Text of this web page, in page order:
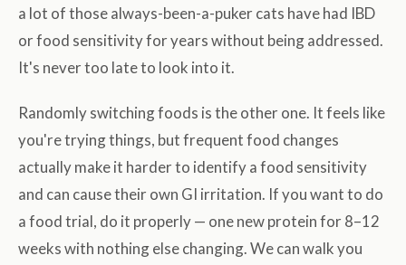
a lot of those always-been-a-puker cats have had IBD
or food sensitivity for years without being addressed.
It's never too late to look into it.
Randomly switching foods is the other one. It feels like
you're trying things, but frequent food changes
actually make it harder to identify a food sensitivity
and can cause their own GI irritation. If you want to do
a food trial, do it properly — one new protein for 8–12
weeks with nothing else changing. We can walk you